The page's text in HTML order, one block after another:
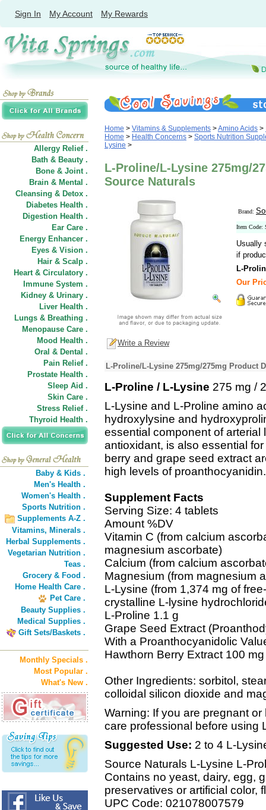
Sign In My Account My Rewards
Allergy Relief .
Bath & Beauty .
Bone & Joint .
Brain & Mental .
Cleansing & Detox .
Diabetes Health .
Digestion Health .
Ear Care .
Energy Enhancer .
Eyes & Vision .
Hair & Scalp .
Heart & Circulatory .
Immune System .
Kidney & Urinary .
Liver Health .
Lungs & Breathing .
Menopause Care .
Mood Health .
Oral & Dental .
Pain Relief .
Prostate Health .
Sleep Aid .
Skin Care .
Stress Relief .
Thyroid Health .
Baby & Kids .
Men's Health .
Women's Health .
Sports Nutrition .
Supplements A-Z .
Vitamins, Minerals .
Herbal Supplements .
Vegetarian Nutrition .
Teas .
Grocery & Food .
Home Health Care .
Pet Care .
Beauty Supplies .
Medical Supplies .
Gift Sets/Baskets .
Monthly Specials .
Most Popular .
What's New .
Home > Vitamins & Supplements >Amino Acids >
Home > Health Concerns > Sports Nutrition
Lysine >
L-Proline/L-Lysine 275mg/
Source Naturals
Brand:
Item Code:
Usually
if
L-
Our
Write a Review
L-Proline/L-Lysine 275mg/275mg Product
L-Proline / L-Lysine 275 mg /
L-Lysine and L-Proline amino
hydroxylysine and
essential component of arterial
antioxidant, is also essential
berry and grape seed extract
high levels of proanthocyanidin.
Supplement Facts
Serving Size: 4 tablets
Amount %DV
Vitamin C (from calcium
magnesium ascorbate)
Calcium (from calcium
Magnesium (from magnesium
L-Lysine (from 1,374 mg of
crystalline L-lysine
L-Proline 1.1 g
Grape Seed Extract
With a Proanthocyanidolic
Hawthorn Berry Extract 100 mg
Other Ingredients: sorbitol,
colloidal silicon dioxide and
Warning: If you are pregnant
care professional before using
Suggested Use: 2 to 4 L-
Source Naturals L-Lysine L-
Contains no yeast, dairy, egg,
preservatives or artificial color,
UPC Code: 021078007579